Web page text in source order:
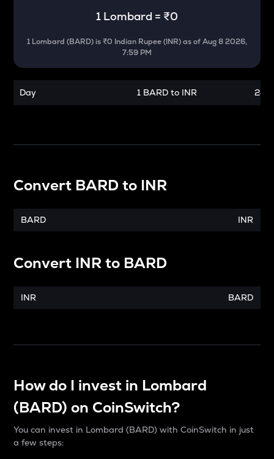
1 Lombard = ₹0
1 Lombard (BARD) is ₹0 Indian Rupee (INR)as ofAug 8 2026,
7:59 PM
Day 1 BARD to INR 24
Convert BARDto INR
BARD INR
Convert INRto BARD
INR BARD
How do I invest in Lombard
(BARD) on CoinSwitch?
You can invest in Lombard (BARD) with CoinSwitch in just
a few steps: